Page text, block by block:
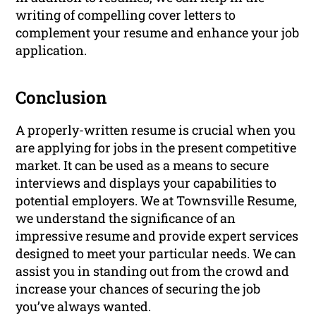
writing of compelling cover letters to
complement your resume and enhance your job
application.
Conclusion
A properly-written resume is crucial when you
are applying for jobs in the present competitive
market. It can be used as a means to secure
interviews and displays your capabilities to
potential employers. We at Townsville Resume,
we understand the significance of an
impressive resume and provide expert services
designed to meet your particular needs. We can
assist you in standing out from the crowd and
increase your chances of securing the job
you’ve always wanted.